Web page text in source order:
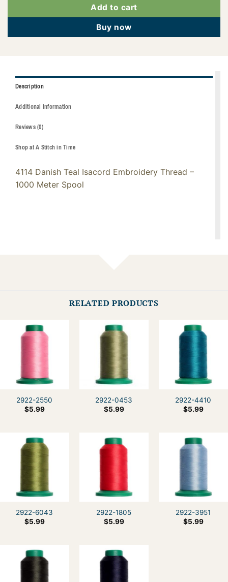
Add to cart
Buy now
Description
Additional information
Reviews (0)
Shop at A Stitch in Time
4114 Danish Teal Isacord Embroidery Thread –
1000 Meter Spool
RELATED PRODUCTS
2922-2550
$5.99
2922-0453
$5.99
2922-4410
$5.99
2922-6043
$5.99
2922-1805
$5.99
2922-3951
$5.99